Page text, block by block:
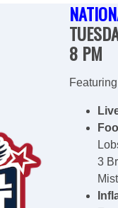
8 PM
Featuring
3